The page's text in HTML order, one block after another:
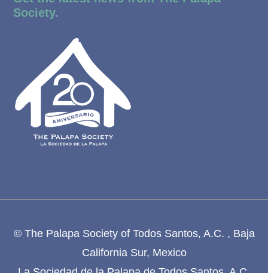
Society.
© The Palapa Society of Todos Santos, A.C. , Baja
California Sur, Mexico